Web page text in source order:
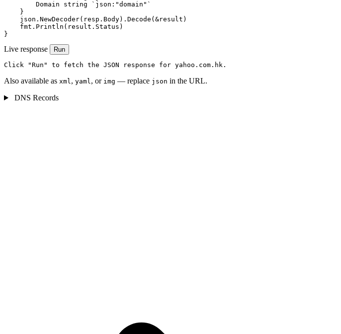
        Domain string `json:"domain"`
    }
    json.NewDecoder(resp.Body).Decode(&result)
    fmt.Println(result.Status)
}
Live response Run
Click "Run" to fetch the JSON response for yahoo.com.hk.
Also available as xml, yaml, or img — replace json in the URL.
DNS Records